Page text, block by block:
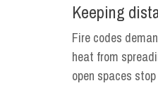
Keeping
Fire codes
heat from
open spaces